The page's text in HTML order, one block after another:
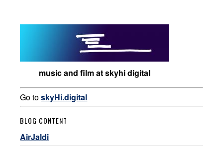
music and film at skyhi digital
Go toskyHi.digital
BLOG CONTENT
AirJaldi